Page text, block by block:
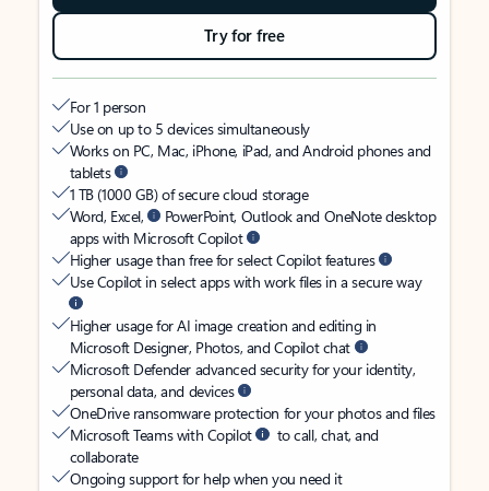
Try for free
For 1 person
Use on up to 5 devices simultaneously
Works on PC, Mac, iPhone, iPad, and Android phones and
tablets
1 TB (1000 GB) of secure cloud storage
Word, Excel,
PowerPoint, Outlook and OneNote desktop
apps with Microsoft Copilot
Higher usage than free for select Copilot features
Use Copilot in select apps with work files in a secure way
Higher usage for AI image creation and editing in
Microsoft Designer, Photos, and Copilot chat
Microsoft Defender advanced security for your identity,
personal data, and devices
OneDrive ransomware protection for your photos and files
Microsoft Teams with Copilot
to call, chat, and
collaborate
Ongoing support for help when you need it